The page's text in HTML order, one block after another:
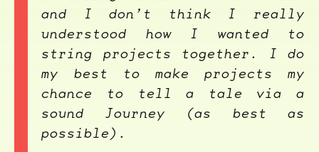
and I don’t think I really
understood how I wanted to
string projects together. I do
my best to make projects my
chance to tell a tale via a
sound Journey (as best as
possible).